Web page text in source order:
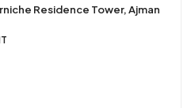
Residence Tower, Ajman